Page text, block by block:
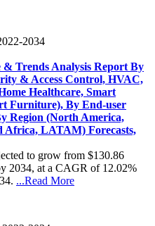
2034
& Trends Analysis Report By
& Access Control, HVAC,
Healthcare, Smart
Furniture), By End-user
Region (North America,
Africa, LATAM) Forecasts,
to grow from $130.86
2034, at a CAGR of 12.02%
...Read More